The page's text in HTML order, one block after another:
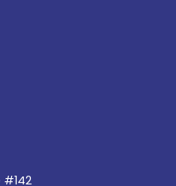
page
LinkedIn page
#142